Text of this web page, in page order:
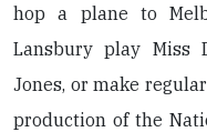
hop a plane to
Lansbury play Miss
Jones, or make
production of the